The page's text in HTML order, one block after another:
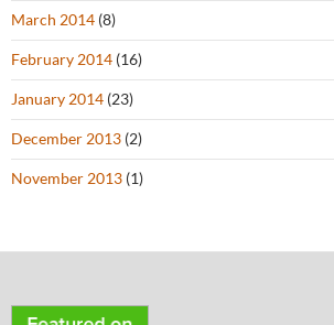
March 2014 (8)
February 2014 (16)
January 2014 (23)
December 2013 (2)
November 2013 (1)